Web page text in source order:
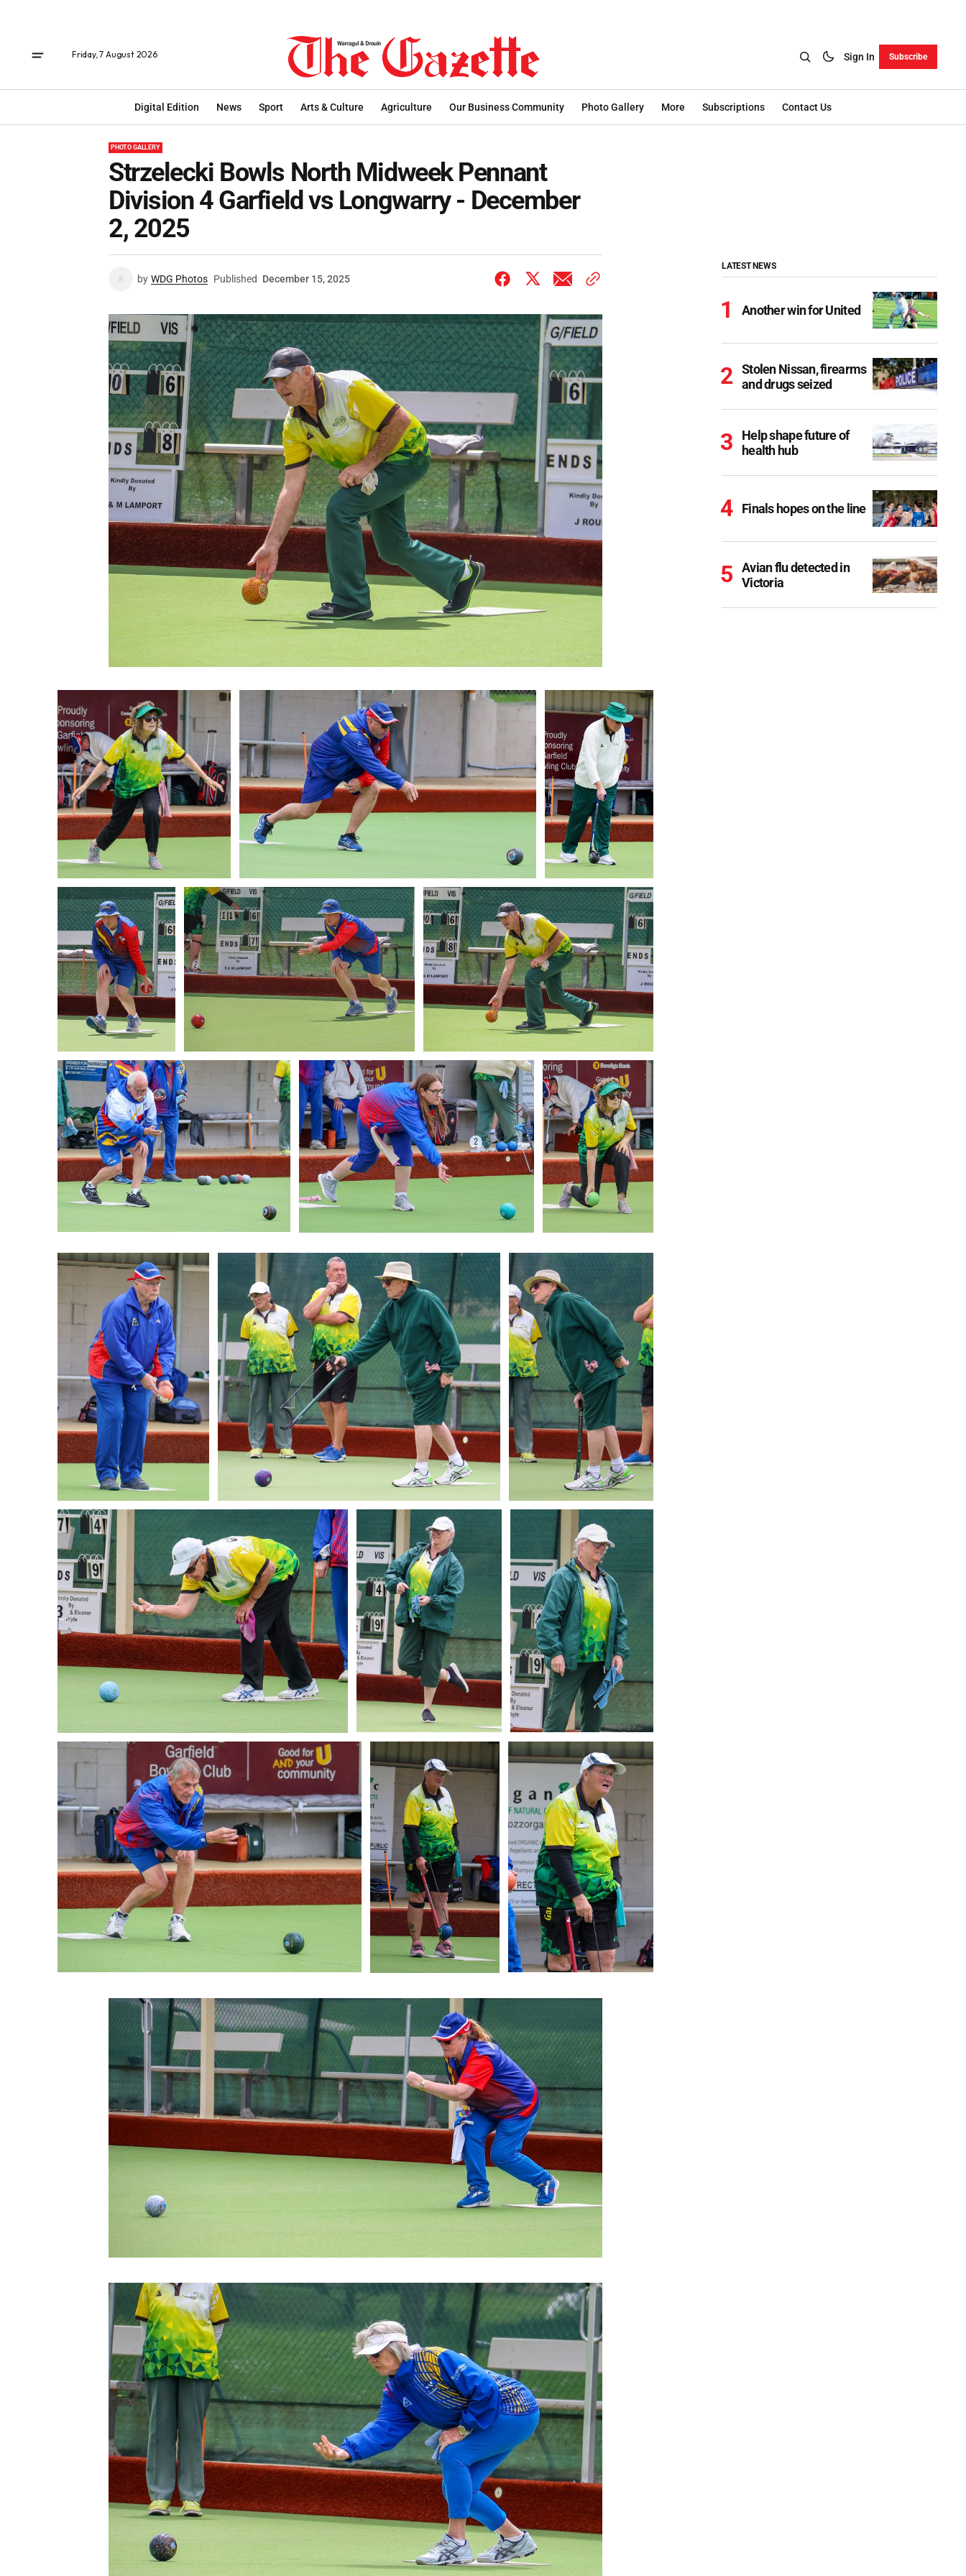
Friday, 7 August 2026 Sign In Subscribe
Digital Edition News Sport Arts & Culture Agriculture Our Business Community Photo Gallery More Subscriptions Contact Us
PHOTO GALLERY
Strzelecki Bowls North Midweek Pennant
Division 4 Garfield vs Longwarry - December
2, 2025
by WDG Photos Published December 15, 2025
LATEST NEWS
Another win for United
Stolen Nissan, firearms
and drugs seized
Help shape future of
health hub
Finals hopes on the line
Avian flu detected in
Victoria